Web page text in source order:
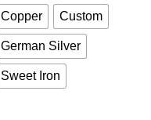
Copper Custom
German Silver
Sweet Iron